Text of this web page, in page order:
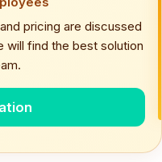
pricing are discussed
will find the best solution